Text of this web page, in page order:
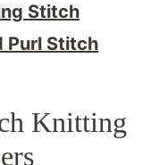
Stitch
Purl Stitch
Knitting